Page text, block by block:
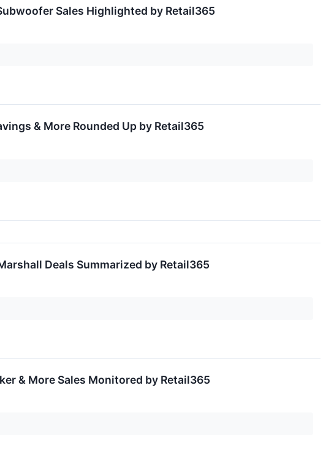
Sales Highlighted by Retail365
& More Rounded Up by Retail365
Deals Summarized by Retail365
& More Sales Monitored by Retail365